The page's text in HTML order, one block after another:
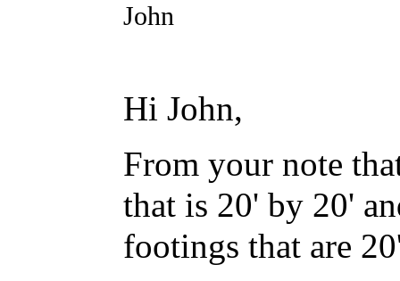
John
Hi John,
From your note
that is 20' by 20'
footings that are